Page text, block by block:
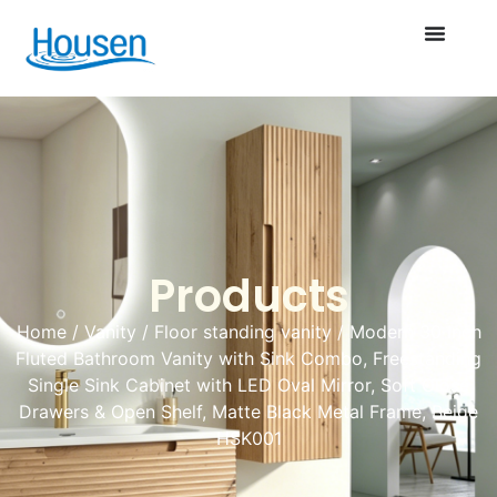
Products
Home/ Vanity / Floor standing vanity / Modern 30 Inch
Fluted Bathroom Vanity with Sink Combo, Freestanding
Single Sink Cabinet with LED Oval Mirror, Soft Close
Drawers & Open Shelf, Matte Black Metal Frame, Beige
HSK001